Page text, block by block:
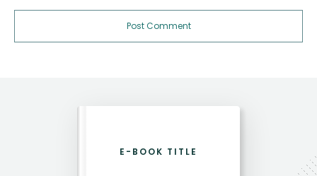
Post Comment
E-BOOK TITLE